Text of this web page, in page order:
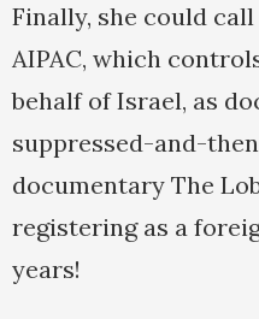
Finally, she could
AIPAC, which
behalf of Israel, as
suppressed-and-
documentary The
registering as a
years!